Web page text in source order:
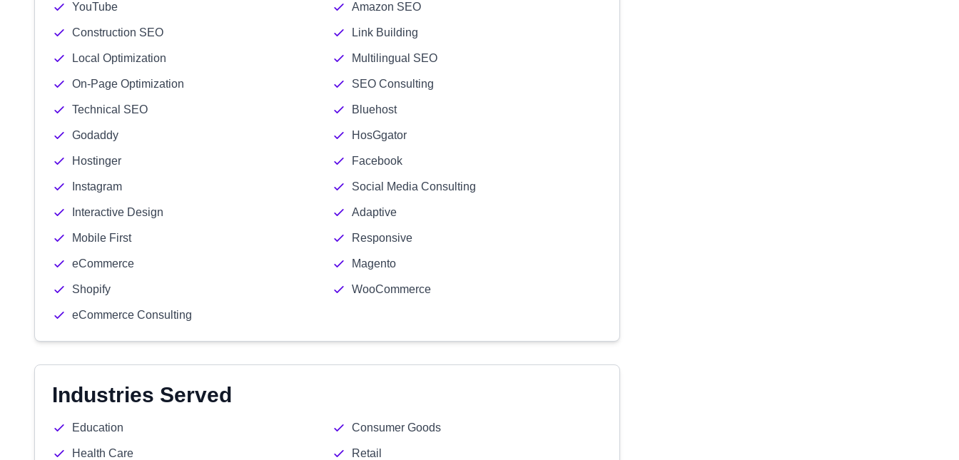
YouTube Amazon SEO
Construction SEO Link Building
Local Optimization Multilingual SEO
On-Page Optimization SEO Consulting
Technical SEO Bluehost
Godaddy HosGgator
Hostinger Facebook
Instagram Social Media Consulting
Interactive Design Adaptive
Mobile First Responsive
eCommerce Magento
Shopify WooCommerce
eCommerce Consulting
Industries Served
Education Consumer Goods
Health Care Retail